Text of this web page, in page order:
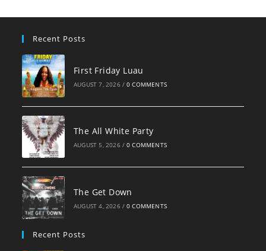
Recent Posts
First Friday Luau
AUGUST 7, 2026 / 0 COMMENTS
The All White Party
AUGUST 5, 2026 / 0 COMMENTS
The Get Down
AUGUST 4, 2026 / 0 COMMENTS
Recent Posts